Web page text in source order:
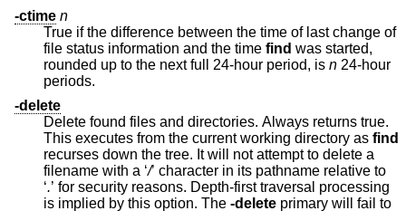
-ctime n
True if the difference between the time of last change of
file status information and the time find was started,
rounded up to the next full 24-hour period, is n 24-hour
periods.
-delete
Delete found files and directories. Always returns true.
This executes from the current working directory as find
recurses down the tree. It will not attempt to delete a
filename with a ‘/’ character in its pathname relative to
‘.’ for security reasons. Depth-first traversal processing
is implied by this option. The -delete primary will fail to